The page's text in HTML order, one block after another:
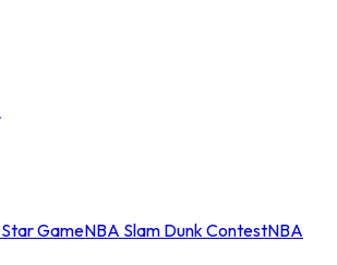
GameNBA Slam Dunk ContestNBA